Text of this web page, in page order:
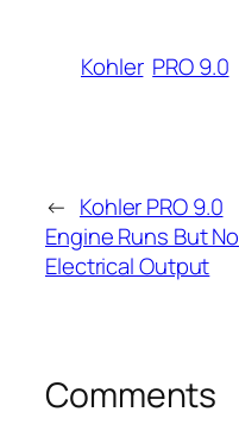
Kohler PRO 9.0
← Kohler PRO 9.0
Engine Runs But No
Electrical Output
Comments